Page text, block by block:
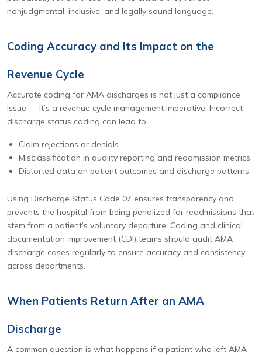
nonjudgmental, inclusive, and legally sound language.
Coding Accuracy and Its Impact on the
Revenue Cycle
Accurate coding for AMA discharges is not just a compliance
issue — it’s a revenue cycle management imperative. Incorrect
discharge status coding can lead to:
Claim rejections or denials.
Misclassification in quality reporting and readmission metrics.
Distorted data on patient outcomes and discharge patterns.
Using Discharge Status Code 07 ensures transparency and
prevents the hospital from being penalized for readmissions that
stem from a patient’s voluntary departure. Coding and clinical
documentation improvement (CDI) teams should audit AMA
discharge cases regularly to ensure accuracy and consistency
across departments.
When Patients Return After an AMA
Discharge
A common question is what happens if a patient who left AMA